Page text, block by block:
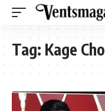
Tag: Kage Cho